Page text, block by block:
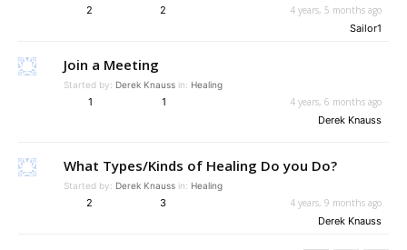
2 2
4 years, 5 months ago
Sailor1
Join a Meeting
Started by: Derek Knauss in: Healing
1 1
4 years, 6 months ago
Derek Knauss
What Types/Kinds of Healing Do you Do?
Started by: Derek Knauss in: Healing
2 3
4 years, 9 months ago
Derek Knauss